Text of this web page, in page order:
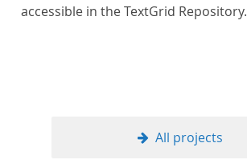
accessible in the TextGrid Repository.
All projects